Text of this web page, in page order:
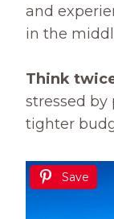
and
in the
Think
stressed by
tighter
Save